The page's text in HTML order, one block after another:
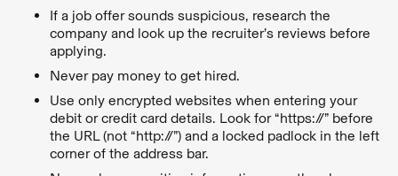
If a job offer sounds suspicious, research the
company and look up the recruiter’s reviews before
applying.
Never pay money to get hired.
Use only encrypted websites when entering your
debit or credit card details. Look for “https://” before
the URL (not “http://”) and a locked padlock in the left
corner of the address bar.